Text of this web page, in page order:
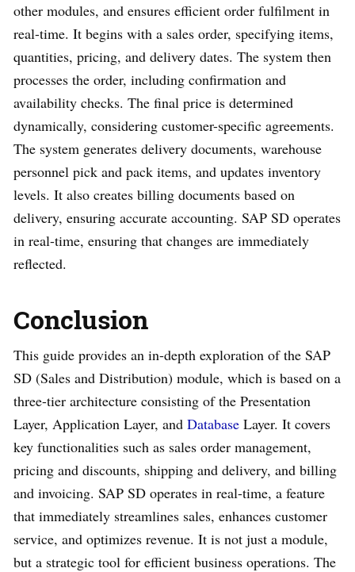
other modules, and ensures efficient order fulfilment in
real-time. It begins with a sales order, specifying items,
quantities, pricing, and delivery dates. The system then
processes the order, including confirmation and
availability checks. The final price is determined
dynamically, considering customer-specific agreements.
The system generates delivery documents, warehouse
personnel pick and pack items, and updates inventory
levels. It also creates billing documents based on
delivery, ensuring accurate accounting. SAP SD operates
in real-time, ensuring that changes are immediately
reflected.
Conclusion
This guide provides an in-depth exploration of the SAP
SD (Sales and Distribution) module, which is based on a
three-tier architecture consisting of the Presentation
Layer, Application Layer, and Database Layer. It covers
key functionalities such as sales order management,
pricing and discounts, shipping and delivery, and billing
and invoicing. SAP SD operates in real-time, a feature
that immediately streamlines sales, enhances customer
service, and optimizes revenue. It is not just a module,
but a strategic tool for efficient business operations. The